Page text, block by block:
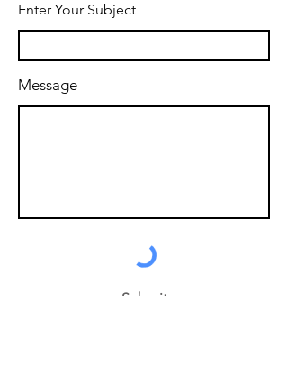
Enter Your Subject
Message
Submit